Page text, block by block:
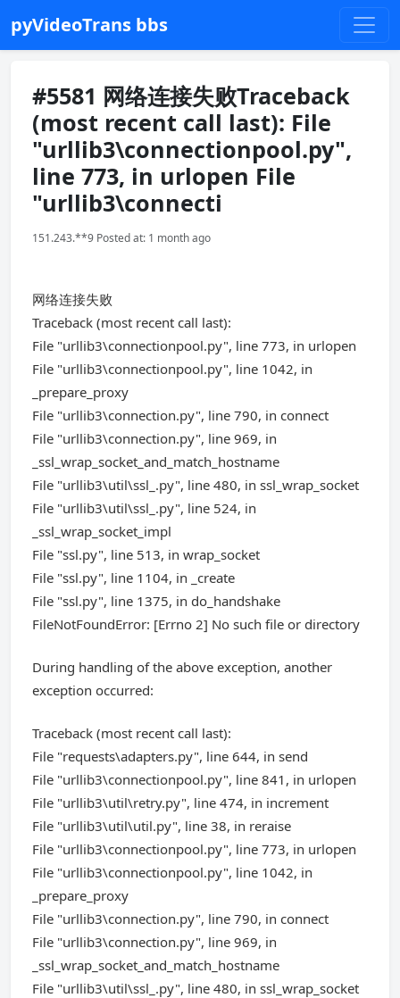
pyVideoTrans bbs
#5581 网络连接失败Traceback
(most recent call last): File
"urllib3\connectionpool.py",
line 773, in urlopen File
"urllib3\connecti
151.243.**9 Posted at: 1 month ago
网络连接失败
Traceback (most recent call last):
File "urllib3\connectionpool.py", line 773, in urlopen
File "urllib3\connectionpool.py", line 1042, in
_prepare_proxy
File "urllib3\connection.py", line 790, in connect
File "urllib3\connection.py", line 969, in
_ssl_wrap_socket_and_match_hostname
File "urllib3\util\ssl_.py", line 480, in ssl_wrap_socket
File "urllib3\util\ssl_.py", line 524, in
_ssl_wrap_socket_impl
File "ssl.py", line 513, in wrap_socket
File "ssl.py", line 1104, in _create
File "ssl.py", line 1375, in do_handshake
FileNotFoundError: [Errno 2] No such file or directory
During handling of the above exception, another
exception occurred:
Traceback (most recent call last):
File "requests\adapters.py", line 644, in send
File "urllib3\connectionpool.py", line 841, in urlopen
File "urllib3\util\retry.py", line 474, in increment
File "urllib3\util\util.py", line 38, in reraise
File "urllib3\connectionpool.py", line 773, in urlopen
File "urllib3\connectionpool.py", line 1042, in
_prepare_proxy
File "urllib3\connection.py", line 790, in connect
File "urllib3\connection.py", line 969, in
_ssl_wrap_socket_and_match_hostname
File "urllib3\util\ssl_.py", line 480, in ssl_wrap_socket